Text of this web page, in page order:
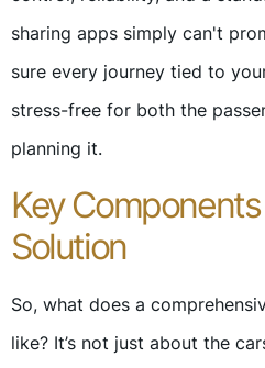
sharing apps simply can't
sure every journey tied to
stress-free for both the
planning it.
Key
Solution
So, what does a
like? It’s not just about the